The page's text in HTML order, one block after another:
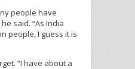
people have
said. “As India
people, I guess it is
“I have about a